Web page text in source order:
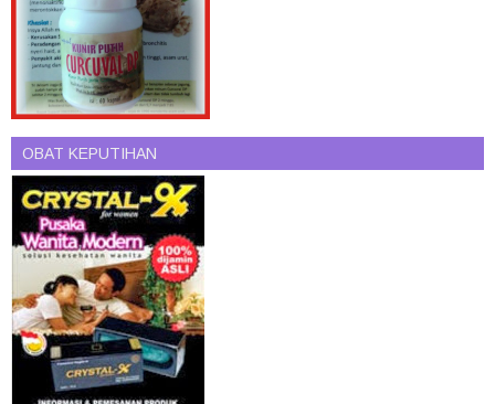
OBAT KEPUTIHAN